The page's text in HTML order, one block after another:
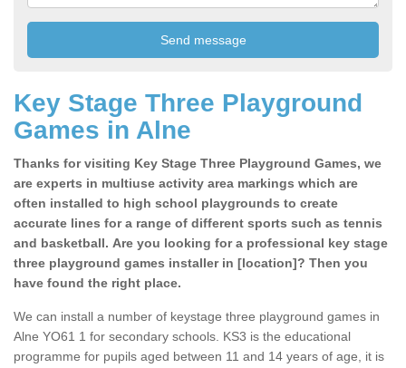
Key Stage Three Playground
Games in Alne
Thanks for visiting Key Stage Three Playground Games, we
are experts in multiuse activity area markings which are
often installed to high school playgrounds to create
accurate lines for a range of different sports such as tennis
and basketball. Are you looking for a professional key stage
three playground games installer in [location]? Then you
have found the right place.
We can install a number of keystage three playground games in
Alne YO61 1 for secondary schools. KS3 is the educational
programme for pupils aged between 11 and 14 years of age, it is